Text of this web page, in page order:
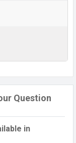
Question
in